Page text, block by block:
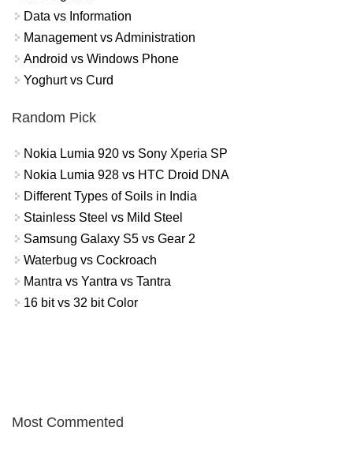
Data vs Information
Management vs Administration
Android vs Windows Phone
Yoghurt vs Curd
Random Pick
Nokia Lumia 920 vs Sony Xperia SP
Nokia Lumia 928 vs HTC Droid DNA
Different Types of Soils in India
Stainless Steel vs Mild Steel
Samsung Galaxy S5 vs Gear 2
Waterbug vs Cockroach
Mantra vs Yantra vs Tantra
16 bit vs 32 bit Color
Most Commented